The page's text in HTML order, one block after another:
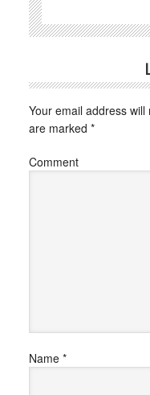
Your email address
are marked *
Comment
Name *